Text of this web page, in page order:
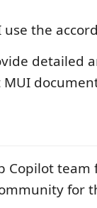
use the
detailed
Copilot
for